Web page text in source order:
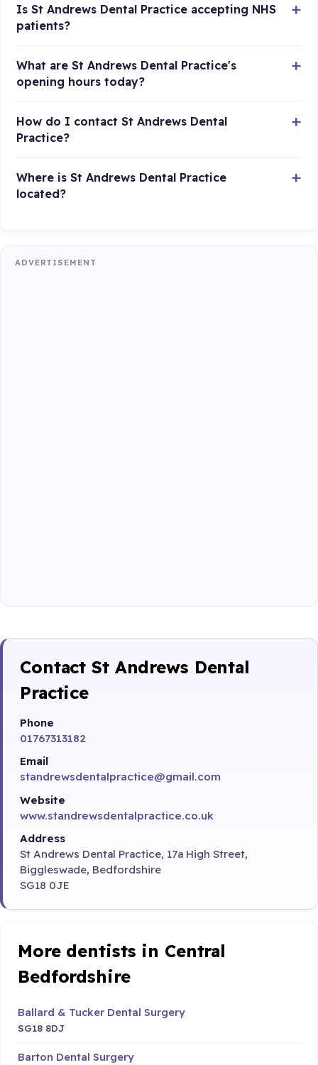
Is St Andrews Dental Practice accepting NHS
patients?
What are St Andrews Dental Practice's
opening hours today?
How do I contact St Andrews Dental
Practice?
Where is St Andrews Dental Practice
located?
ADVERTISEMENT
Contact St Andrews Dental
Practice
Phone
01767313182
Email
standrewsdentalpractice@gmail.com
Website
www.standrewsdentalpractice.co.uk
Address
St Andrews Dental Practice, 17a High Street,
Biggleswade, Bedfordshire
SG18 0JE
More dentists in Central
Bedfordshire
Ballard & Tucker Dental Surgery
SG18 8DJ
Barton Dental Surgery